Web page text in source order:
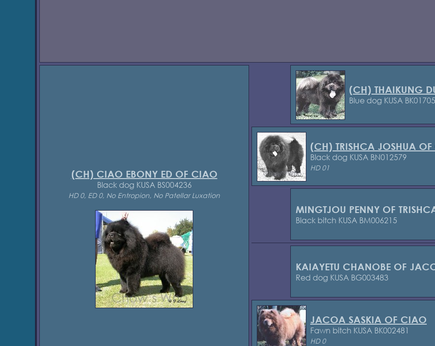
(CH) CIAO EBONY ED OF CIAO
Black dog KUSA BS004236
HD 0, ED 0, No Entropion, No Patellar Luxation
(CH) THAIKUNG
Blue dog KUSA
(CH) TRISHCA JOSHUA
Black dog KUSA BN012579
HD 01
MINGTJOU PENNY OF
Black bitch KUSA BM006215
KAIAYETU CHANOBE OF
Red dog KUSA BG003483
JACOA SASKIA OF CIAO
Fawn bitch KUSA BK002481
HD 0